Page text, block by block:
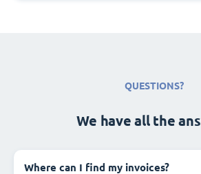
QUESTIONS?
We have all the
Where can I find my invoices?